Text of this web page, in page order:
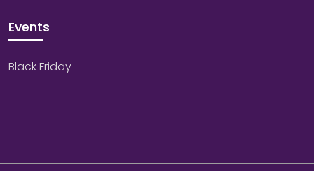
Events
Black Friday